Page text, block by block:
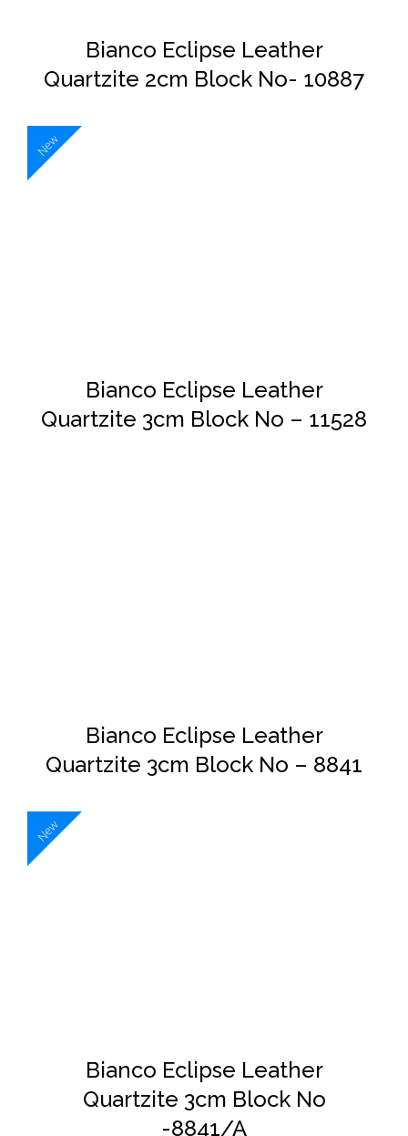
Bianco Eclipse Leather
Quartzite 2cm Block No- 10887
New
Bianco Eclipse Leather
Quartzite 3cm Block No – 11528
Bianco Eclipse Leather
Quartzite 3cm Block No – 8841
New
Bianco Eclipse Leather
Quartzite 3cm Block No
-8841/A